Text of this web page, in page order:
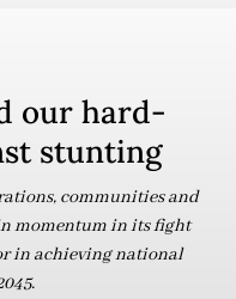
our hard-
stunting
communities and
momentum in its fight
in achieving national